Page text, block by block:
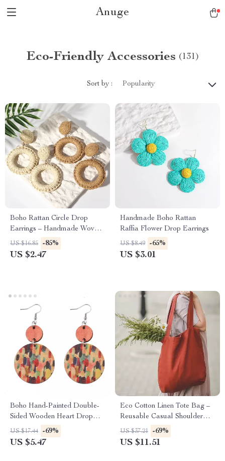
Anuge
Eco-Friendly Accessories (131)
Sort by : Popularity
Boho Rattan Circle Drop
Earrings – Handmade Woven
Dangle Statement Jewelry
US $16.85 -85%
US $2.47
Handmade Boho Rattan
Raffia Flower Drop Earrings
US $8.49 -65%
US $3.01
Boho Hand-Painted Double-
Sided Wooden Heart Drop
Earrings for Women
US $17.44 -69%
US $5.47
Eco Cotton Linen Tote Bag –
Reusable Casual Shoulder
Shopping Bag for Women
US $37.21 -69%
US $11.51